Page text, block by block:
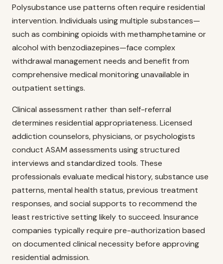
Polysubstance use patterns often require residential
intervention. Individuals using multiple substances—
such as combining opioids with methamphetamine or
alcohol with benzodiazepines—face complex
withdrawal management needs and benefit from
comprehensive medical monitoring unavailable in
outpatient settings.
Clinical assessment rather than self-referral
determines residential appropriateness. Licensed
addiction counselors, physicians, or psychologists
conduct ASAM assessments using structured
interviews and standardized tools. These
professionals evaluate medical history, substance use
patterns, mental health status, previous treatment
responses, and social supports to recommend the
least restrictive setting likely to succeed. Insurance
companies typically require pre-authorization based
on documented clinical necessity before approving
residential admission.